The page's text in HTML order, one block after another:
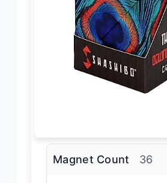
Magnet Count 36